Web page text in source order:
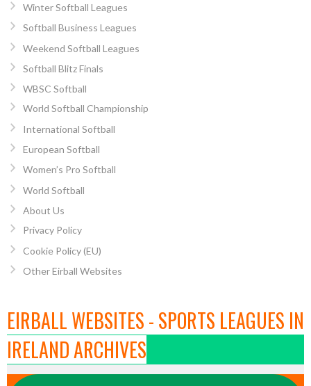
Winter Softball Leagues
Softball Business Leagues
Weekend Softball Leagues
Softball Blitz Finals
WBSC Softball
World Softball Championship
International Softball
European Softball
Women’s Pro Softball
World Softball
About Us
Privacy Policy
Cookie Policy (EU)
Other Eirball Websites
EIRBALL WEBSITES - SPORTS LEAGUES IN
IRELAND ARCHIVES